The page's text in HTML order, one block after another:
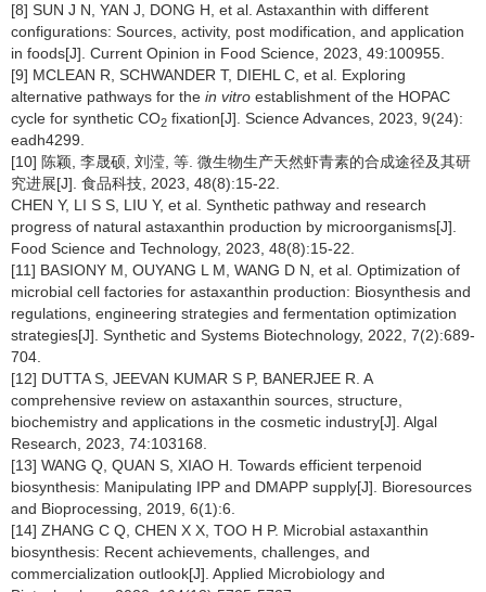
[8] SUN J N, YAN J, DONG H, et al. Astaxanthin with different
configurations: Sources, activity, post modification, and application
in foods[J]. Current Opinion in Food Science, 2023, 49:100955.
[9] MCLEAN R, SCHWANDER T, DIEHL C, et al. Exploring
alternative pathways for the in vitro establishment of the HOPAC
cycle for synthetic CO2 fixation[J]. Science Advances, 2023, 9(24):
eadh4299.
[10] 陈颖, 李晟硕, 刘滢, 等. 微生物生产天然虾青素的合成途径及其研
究进展[J]. 食品科技, 2023, 48(8):15-22.
CHEN Y, LI S S, LIU Y, et al. Synthetic pathway and research
progress of natural astaxanthin production by microorganisms[J].
Food Science and Technology, 2023, 48(8):15-22.
[11] BASIONY M, OUYANG L M, WANG D N, et al. Optimization of
microbial cell factories for astaxanthin production: Biosynthesis and
regulations, engineering strategies and fermentation optimization
strategies[J]. Synthetic and Systems Biotechnology, 2022, 7(2):689-
704.
[12] DUTTA S, JEEVAN KUMAR S P, BANERJEE R. A
comprehensive review on astaxanthin sources, structure,
biochemistry and applications in the cosmetic industry[J]. Algal
Research, 2023, 74:103168.
[13] WANG Q, QUAN S, XIAO H. Towards efficient terpenoid
biosynthesis: Manipulating IPP and DMAPP supply[J]. Bioresources
and Bioprocessing, 2019, 6(1):6.
[14] ZHANG C Q, CHEN X X, TOO H P. Microbial astaxanthin
biosynthesis: Recent achievements, challenges, and
commercialization outlook[J]. Applied Microbiology and